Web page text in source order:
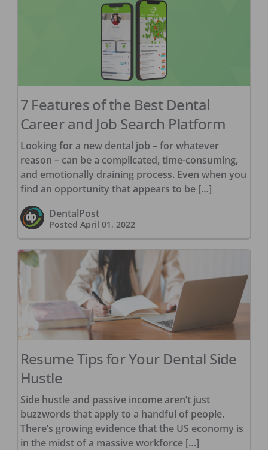
7 Features of the Best Dental
Career and Job Search Platform
Looking for a new dental job – for whatever
reason – can be a complicated, time-consuming,
and emotionally draining process. Even when you
find an opportunity that appears to be […]
DentalPost
Posted April 01, 2022
Resume Tips for Your Dental Side
Hustle
Side hustle and passive income aren’t just
buzzwords that apply to a handful of people.
There’s growing evidence that the US economy is
in the midst of a massive workforce […]